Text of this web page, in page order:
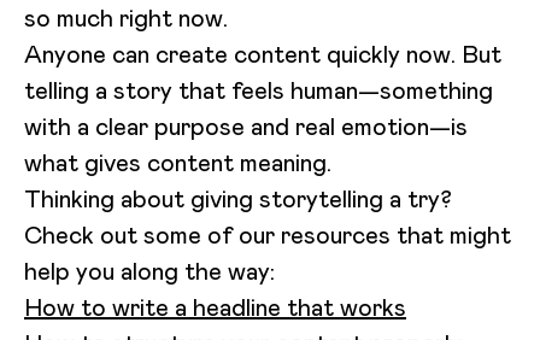
so much right now.
Anyone can create content quickly now. But
telling a story that feels human—something
with a clear purpose and real emotion—is
what gives content meaning.
Thinking about giving storytelling a try?
Check out some of our resources that might
help you along the way:
How to write a headline that works